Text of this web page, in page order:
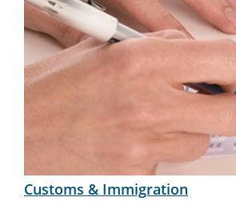
Customs & Immigration